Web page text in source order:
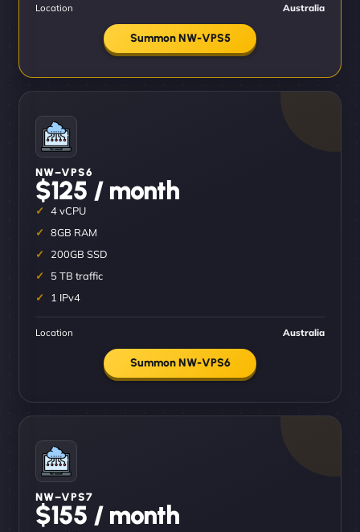
Location Australia
Summon NW-VPS5
NW–VPS6
$125 / month
4 vCPU
8GB RAM
200GB SSD
5 TB traffic
1 IPv4
Location Australia
Summon NW-VPS6
NW–VPS7
$155 / month